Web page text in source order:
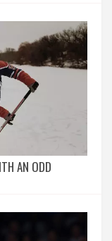
AN ODD